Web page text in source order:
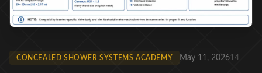
CONCEALED SHOWER SYSTEMS ACADEMY May 11, 202614